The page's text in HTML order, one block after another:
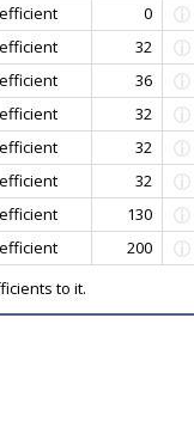
0
32
36
32
32
32
130
200
to it.